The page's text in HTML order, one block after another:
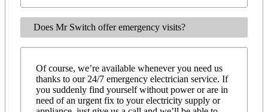
Does Mr Switch offer emergency visits?
Of course, we’re available whenever you need us
thanks to our 24/7 emergency electrician service. If
you suddenly find yourself without power or are in
need of an urgent fix to your electricity supply or